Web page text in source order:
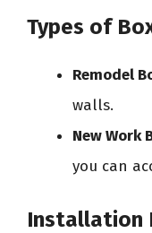
Types of
Remodel
walls.
New Work
you can
Installation